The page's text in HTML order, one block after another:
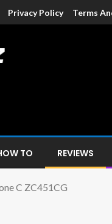
Privacy Policy Terms
TO REVIEWS
C ZC451CG